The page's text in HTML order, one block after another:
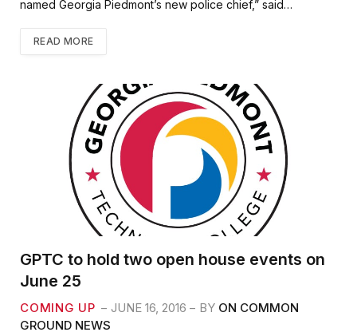
named Georgia Piedmont’s new police chief,” said…
READ MORE
GPTC to hold two open house events on
June 25
COMING UP JUNE 16, 2016 BY ON COMMON
GROUND NEWS